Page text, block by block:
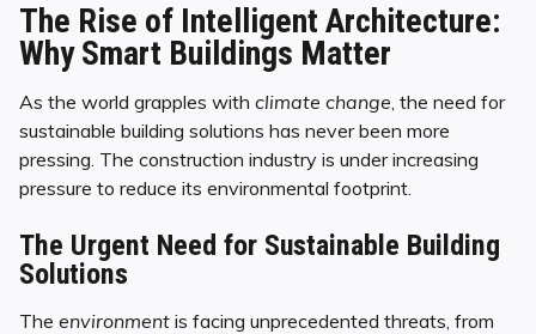
The Rise of Intelligent Architecture:
Why Smart Buildings Matter
As the world grapples with climate change, the need for
sustainable building solutions has never been more
pressing. The construction industry is under increasing
pressure to reduce its environmental footprint.
The Urgent Need for Sustainable Building
Solutions
The environment is facing unprecedented threats, from